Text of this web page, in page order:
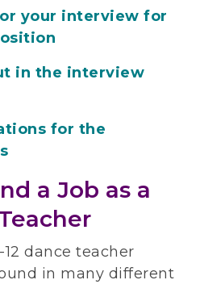
your interview for
in the interview
for the
a Job as a
dance teacher
in many different